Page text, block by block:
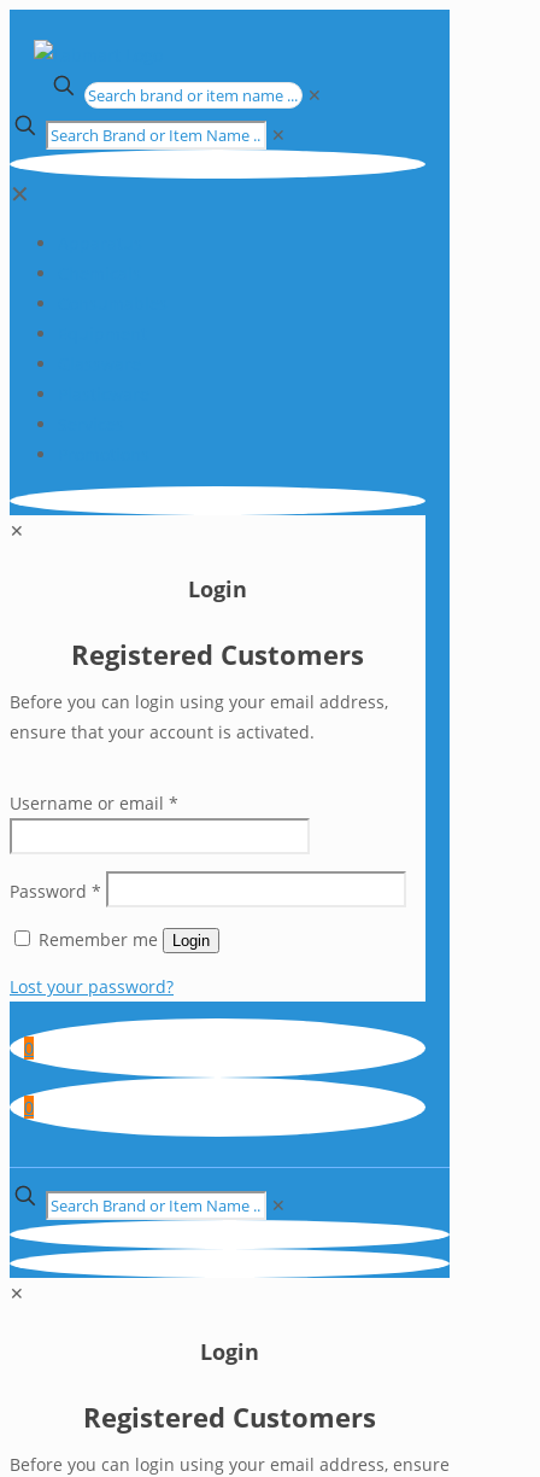
✕
✕
✕
✕
Login
Registered Customers
Before you can login using your email address,
ensure that your account is activated.
Username or email *
Password *
Remember me Login
Lost your password?
0
0
✕
✕
Login
Registered Customers
Before you can login using your email address, ensure